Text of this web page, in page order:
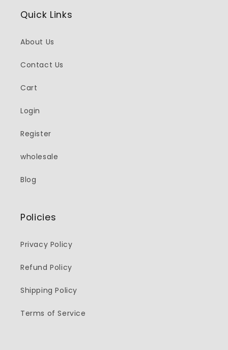
Quick Links
About Us
Contact Us
Cart
Login
Register
wholesale
Blog
Policies
Privacy Policy
Refund Policy
Shipping Policy
Terms of Service